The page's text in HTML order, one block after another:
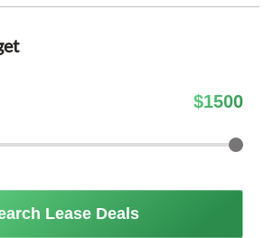
$1500
Lease Deals